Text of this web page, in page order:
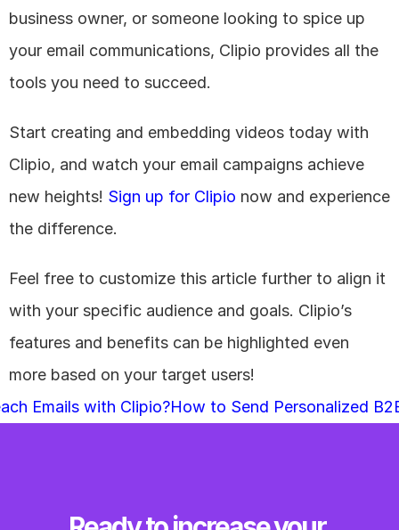
business owner, or someone looking to spice up
your email communications, Clipio provides all the
tools you need to succeed.
Start creating and embedding videos today with
Clipio, and watch your email campaigns achieve
new heights! Sign up for Clipio now and experience
the difference.
Feel free to customize this article further to align it
with your specific audience and goals. Clipio’s
features and benefits can be highlighted even
more based on your target users!
Emails with Clipio?How to Send Personalized